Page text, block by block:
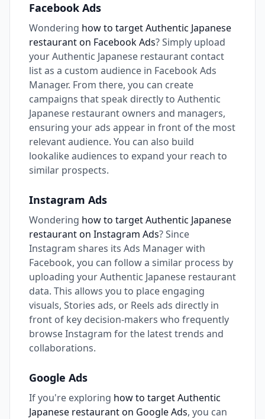
Facebook Ads
Wondering how to target Authentic Japanese
restaurant on Facebook Ads? Simply upload
your Authentic Japanese restaurant contact
list as a custom audience in Facebook Ads
Manager. From there, you can create
campaigns that speak directly to Authentic
Japanese restaurant owners and managers,
ensuring your ads appear in front of the most
relevant audience. You can also build
lookalike audiences to expand your reach to
similar prospects.
Instagram Ads
Wondering how to target Authentic Japanese
restaurant on Instagram Ads? Since
Instagram shares its Ads Manager with
Facebook, you can follow a similar process by
uploading your Authentic Japanese restaurant
data. This allows you to place engaging
visuals, Stories ads, or Reels ads directly in
front of key decision-makers who frequently
browse Instagram for the latest trends and
collaborations.
Google Ads
If you're exploring how to target Authentic
Japanese restaurant on Google Ads, you can